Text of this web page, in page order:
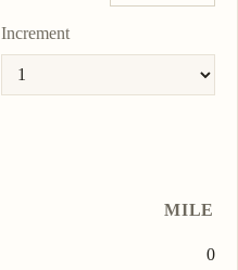
Increment
MILE
0